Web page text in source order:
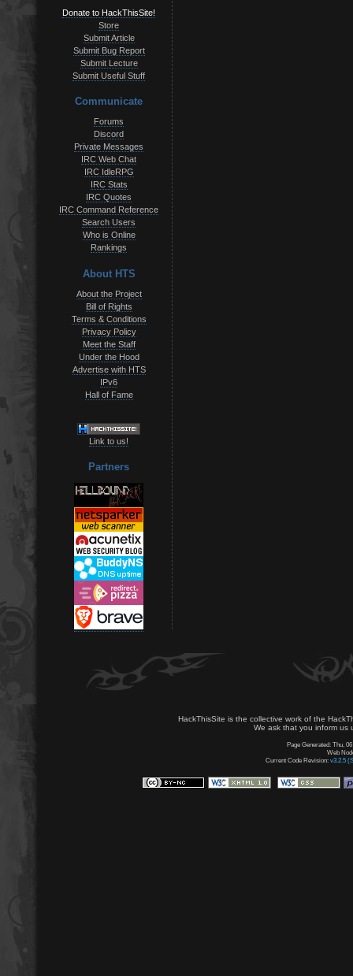
Donate to HackThisSite!
Store
Submit Article
Submit Bug Report
Submit Lecture
Submit Useful Stuff
Communicate
Forums
Discord
Private Messages
IRC Web Chat
IRC IdleRPG
IRC Stats
IRC Quotes
IRC Command Reference
Search Users
Who is Online
Rankings
About HTS
About the Project
Bill of Rights
Terms & Conditions
Privacy Policy
Meet the Staff
Under the Hood
Advertise with HTS
IPv6
Hall of Fame
Link to us!
Partners
HackThisSite is the collective work of the
We ask that you inform us
Page Generated: Thu,
Web
Current Code Revision: v3.2.5